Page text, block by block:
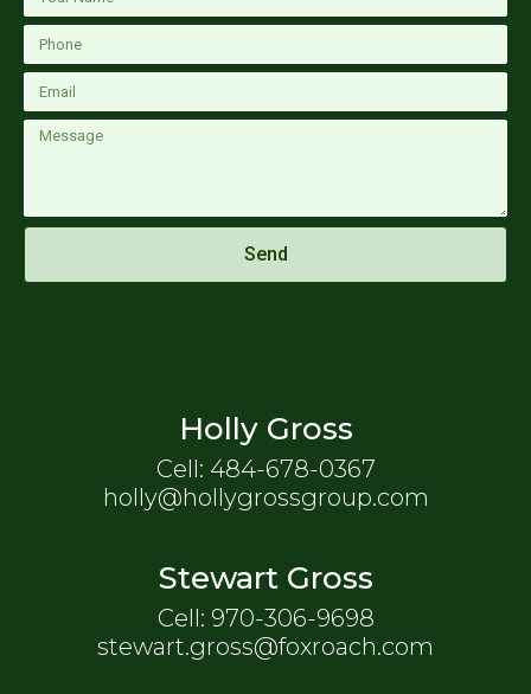
Holly Gross
Cell: 484-678-0367
holly@hollygrossgroup.com
Stewart Gross
Cell: 970-306-9698
stewart.gross@foxroach.com
Name
Phone
Email
Message
Send